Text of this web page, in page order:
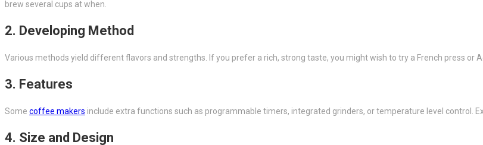
brew several cups at when.
2. Developing Method
Various methods yield different flavors and strengths. If you prefer a rich, strong taste, you might wish to try a French press or
3. Features
Some coffee makers include extra functions such as programmable timers, integrated grinders, or temperature level control.
4. Size and Design